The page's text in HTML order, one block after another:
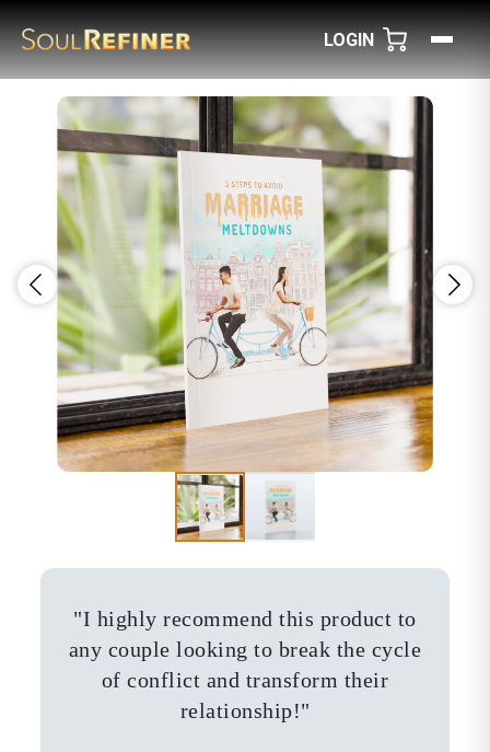
LOGIN
"I highly recommend this product to
any couple looking to break the cycle
of conflict and transform their
relationship!"